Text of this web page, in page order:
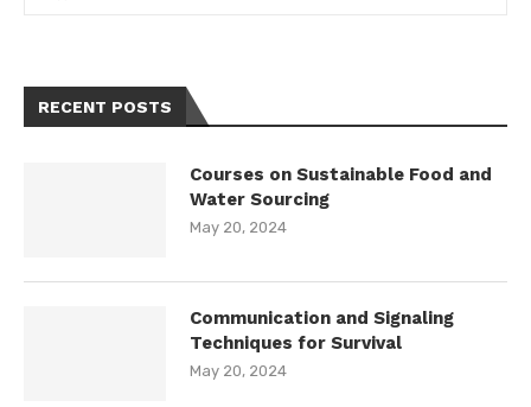
RECENT POSTS
Courses on Sustainable Food and
Water Sourcing
May 20, 2024
Communication and Signaling
Techniques for Survival
May 20, 2024